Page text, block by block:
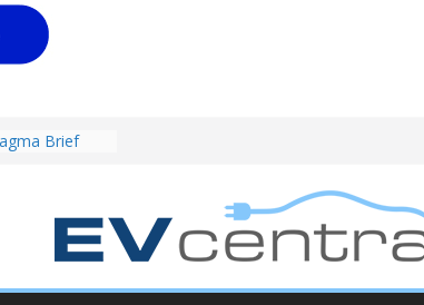
Cheaper
EV
Porsche?
to recruit